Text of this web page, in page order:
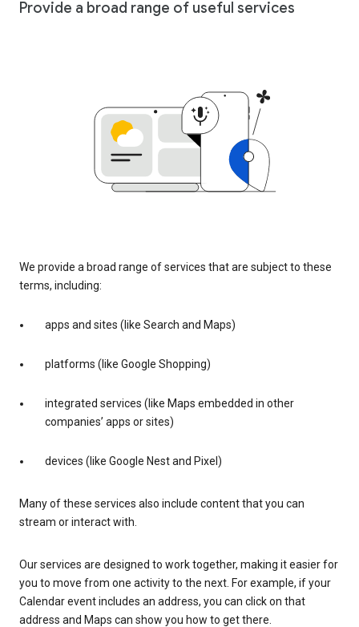
Provide a broad range of useful services
We provide a broad range of services that are subject to these
terms, including:
apps and sites (like Search and Maps)
platforms (like Google Shopping)
integrated services (like Maps embedded in other
companies’ apps or sites)
devices (like Google Nest and Pixel)
Many of these services also include content that you can
stream or interact with.
Our services are designed to work together, making it easier for
you to move from one activity to the next. For example, if your
Calendar event includes an address, you can click on that
address and Maps can show you how to get there.